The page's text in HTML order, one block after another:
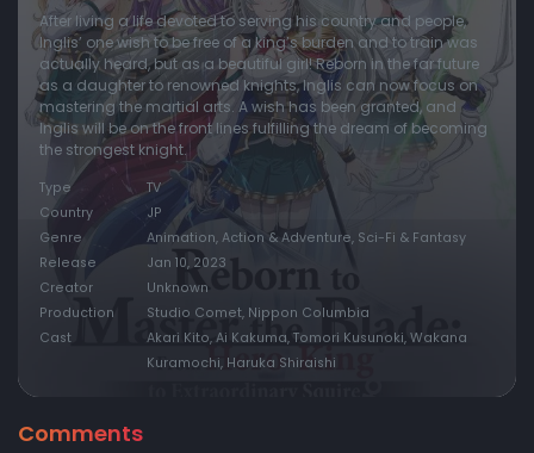
After living a life devoted to serving his country and people,
Inglis’ one wish to be free of a king’s burden and to train was
actually heard, but as a beautiful girl! Reborn in the far future
as a daughter to renowned knights, Inglis can now focus on
mastering the martial arts. A wish has been granted, and
Inglis will be on the front lines fulfilling the dream of becoming
the strongest knight.
Type
TV
Country
JP
Genre
Animation, Action & Adventure, Sci-Fi & Fantasy
Release
Jan 10, 2023
Creator
Unknown
Production
Studio Comet, Nippon Columbia
Cast
Akari Kito, Ai Kakuma, Tomori Kusunoki, Wakana
Kuramochi, Haruka Shiraishi
Comments